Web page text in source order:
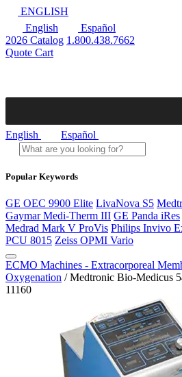
ENGLISH
English
Español
2026 Catalog 1.800.438.7662
Quote Cart
English Español
Popular Keywords
GE OEC 9900 Elite LivaNova S5
Gaymar Medi-Therm III GE Panda iRes
Medrad Mark V ProVis Philips Invivo
PCU 8015 Zeiss OPMI Vario
ECMO Machines - Extracorporeal
Oxygenation / Medtronic Bio-Medicus
11160